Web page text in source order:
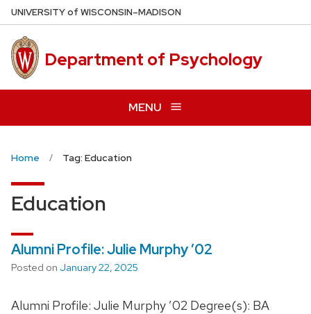
Skip
to
main
content
UNIVERSITYof WISCONSIN–MADISON
Department of Psychology
MENU
Home Tag: Education
Education
Alumni Profile: Julie Murphy ’02
Posted on January 22, 2025
Alumni Profile: Julie Murphy ’02 Degree(s): BA